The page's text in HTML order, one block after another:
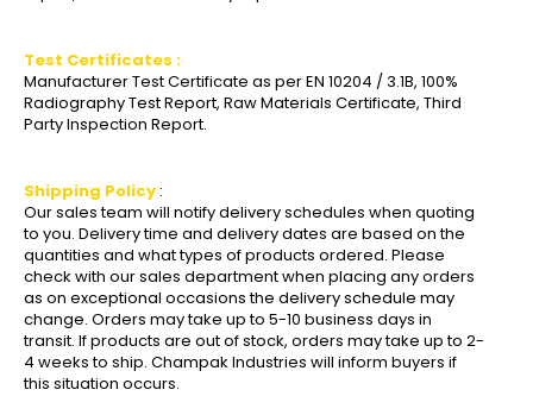
Test Certificates :
Manufacturer Test Certificate as per EN 10204 / 3.1B, 100%
Radiography Test Report, Raw Materials Certificate, Third
Party Inspection Report.
Shipping Policy :
Our sales team will notify delivery schedules when quoting
to you. Delivery time and delivery dates are based on the
quantities and what types of products ordered. Please
check with our sales department when placing any orders
as on exceptional occasions the delivery schedule may
change. Orders may take up to 5-10 business days in
transit. If products are out of stock, orders may take up to 2-
4 weeks to ship. Champak Industries will inform buyers if
this situation occurs.